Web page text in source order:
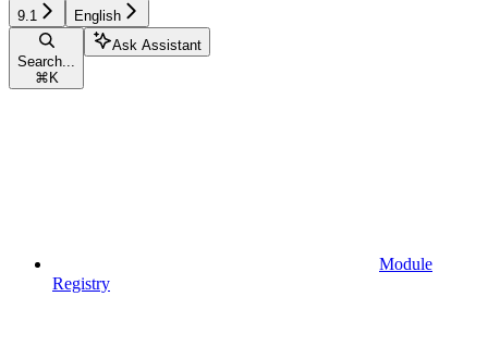
9.1 English
Search...
⌘ K
Ask Assistant
Module
Registry